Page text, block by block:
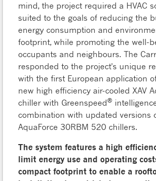
mind, the project required a HVAC
suited to the goals of reducing the
energy consumption and
footprint, while promoting the well-
occupants and neighbours. The
responded to the project's unique
with the first European application
new high efficiency air-cooled XAV
chiller with Greenspeed®
combination with updated versions
AquaForce 30RBM 520 chillers.
The system features a high
limit energy use and operating
compact footprint to enable a